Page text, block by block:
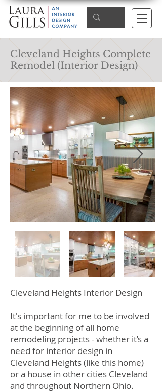
Cleveland Heights Complete
Remodel (Interior Design)
Cleveland Heights Interior Design
It's important for me to be involved
at the beginning of all home
remodeling projects - whether it’s a
need for interior design in
Cleveland Heights (like this home)
or a house in other cities Cleveland
and throughout Northern Ohio.